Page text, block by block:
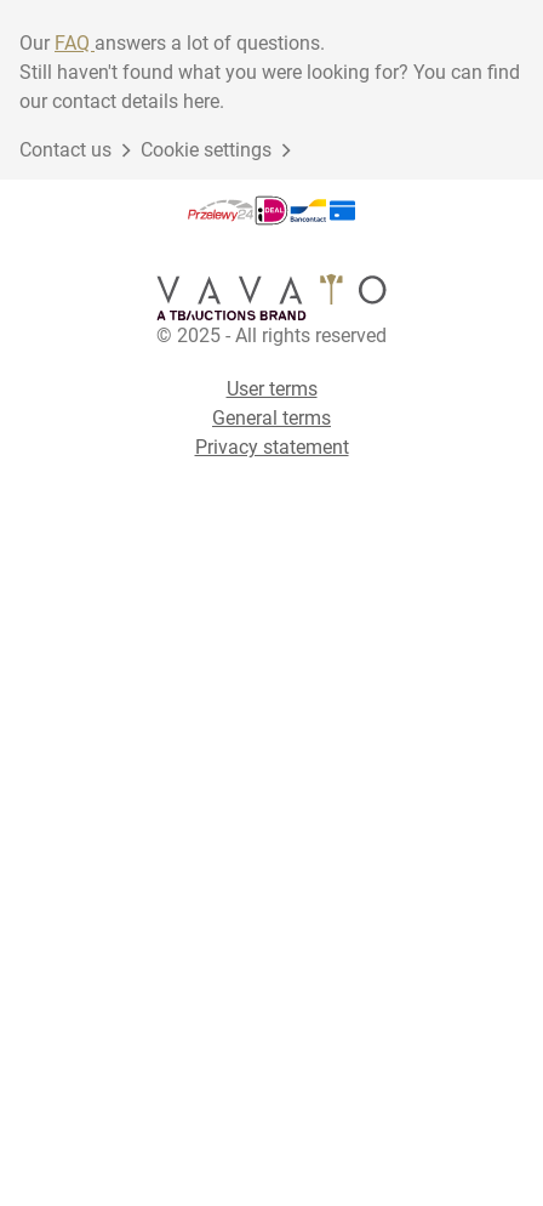
Our FAQ answers a lot of questions.
Still haven't found what you were looking for? You can find
our contact details here.
Contact us Cookie settings
© 2025 - All rights reserved
User terms
General terms
Privacy statement